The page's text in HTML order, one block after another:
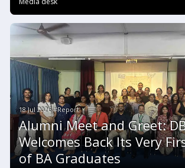
18 Jul 2026 #Report
Alumni Meet and Greet:
Welcomes Back Its Very
of BA Graduates